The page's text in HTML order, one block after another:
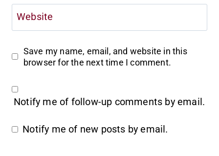
Website
Save my name, email, and website in this
browser for the next time I comment.
Notify me of follow-up comments by email.
Notify me of new posts by email.